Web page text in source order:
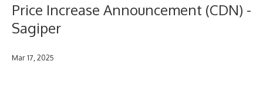
Price Increase Announcement (CDN) -
Sagiper
Mar 17, 2025